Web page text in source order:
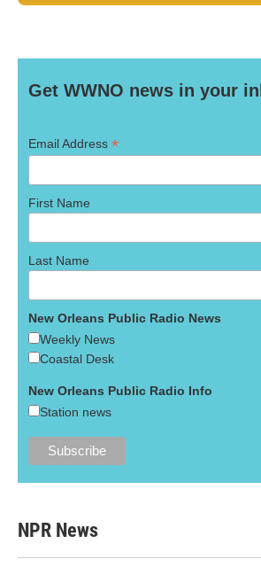
Get WWNO news in your
Email Address*
First Name
Last Name
New Orleans Public Radio News
Weekly News
Coastal Desk
New Orleans Public Radio Info
Station news
NPR News